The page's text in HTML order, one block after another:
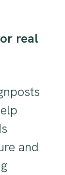
real
and